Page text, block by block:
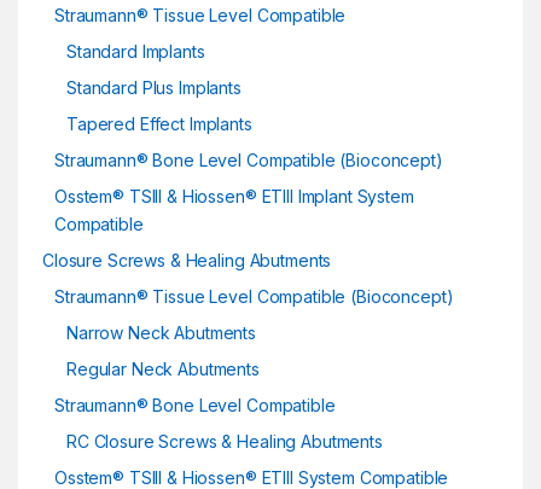
Straumann® Tissue Level Compatible
Standard Implants
Standard Plus Implants
Tapered Effect Implants
Straumann® Bone Level Compatible (Bioconcept)
Osstem® TSIII & Hiossen® ETIII Implant System
Compatible
Closure Screws & Healing Abutments
Straumann® Tissue Level Compatible (Bioconcept)
Narrow Neck Abutments
Regular Neck Abutments
Straumann® Bone Level Compatible
RC Closure Screws & Healing Abutments
Osstem® TSIII & Hiossen® ETIII System Compatible